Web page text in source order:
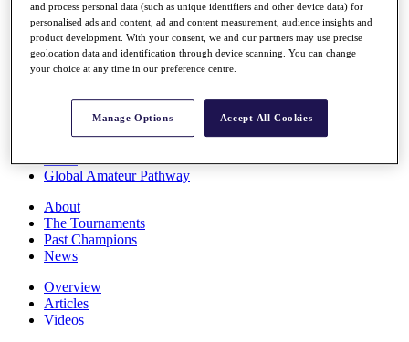
Full Schedule
All You Need to Know
Rankings
Race to Dubai Rankings Bonus Pool
Global Amateur Pathway
About
The Tournaments
Past Champions
News
Overview
Articles
Videos
and process personal data (such as unique identifiers and other device data) for
personalised ads and content, ad and content measurement, audience insights and
product development. With your consent, we and our partners may use precise
geolocation data and identification through device scanning. You can change
your choice at any time in our preference centre.
Manage Options Accept All Cookies